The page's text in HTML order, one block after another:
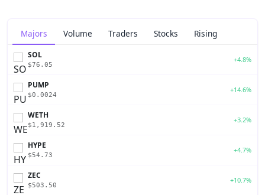
Majors Volume Traders Stocks Rising
SOL
$76.05
+4.8%
PUMP
$0.0024
+14.6%
WETH
$1,919.52
+3.2%
HYPE
$54.73
+4.7%
ZEC
$503.50
+10.7%